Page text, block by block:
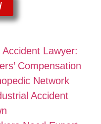
Lawyer:
Compensation
Network
Accident